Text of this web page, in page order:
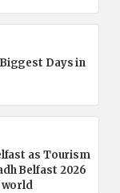
Days in
as Tourism
Belfast 2026